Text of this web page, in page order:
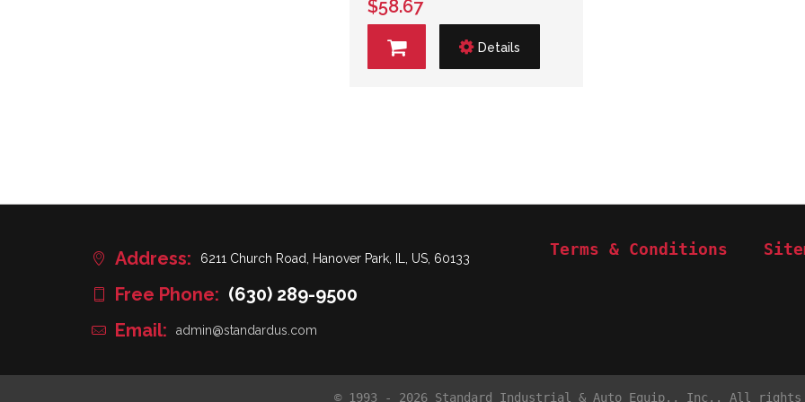
$58.67
Details
Address: 6211 Church Road, Hanover Park, IL, US, 60133
Free Phone: (630) 289-9500
Email:
admin@standardus.com
Terms & Conditions
© 1993 - 2026 Standard Industrial & Auto Equip., Inc.. All rights